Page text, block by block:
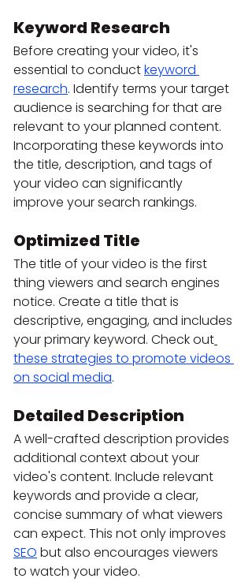
Keyword Research
Before creating your video, it's
essential to conduct keyword
research. Identify terms your target
audience is searching for that are
relevant to your planned content.
Incorporating these keywords into
the title, description, and tags of
your video can significantly
improve your search rankings.
Optimized Title
The title of your video is the first
thing viewers and search engines
notice. Create a title that is
descriptive, engaging, and includes
your primary keyword. Check out
these strategies to promote videos
on social media.
Detailed Description
A well-crafted description provides
additional context about your
video's content. Include relevant
keywords and provide a clear,
concise summary of what viewers
can expect. This not only improves
SEO but also encourages viewers
to watch your video.